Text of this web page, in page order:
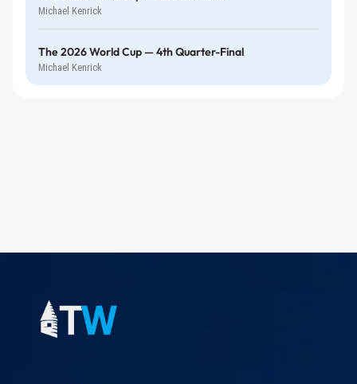
Michael Kenrick
The 2026 World Cup — 4th Quarter-Final
Michael Kenrick